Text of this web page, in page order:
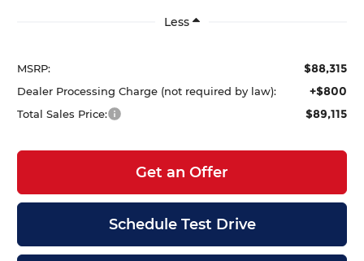
Less
MSRP: $88,315
Dealer Processing Charge (not required by law): +$800
Total Sales Price: $89,115
Get an Offer
Schedule Test Drive